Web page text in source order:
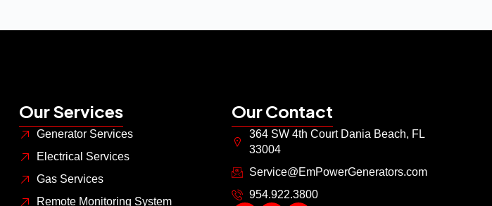
Our Services
Generator Services
Electrical Services
Gas Services
Remote Monitoring System
Our Contact
364 SW 4th Court Dania Beach, FL
33004
Service@EmPowerGenerators.com
954.922.3800